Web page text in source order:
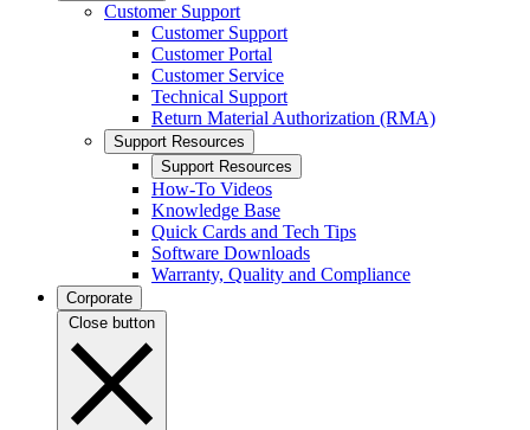
Customer Support
Customer Support
Customer Portal
Customer Service
Technical Support
Return Material Authorization (RMA)
Support Resources
Support Resources
How-To Videos
Knowledge Base
Quick Cards and Tech Tips
Software Downloads
Warranty, Quality and Compliance
Corporate
Close button